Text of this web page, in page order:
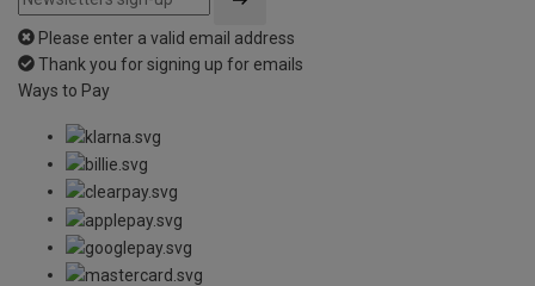
Please enter a valid email address
Thank you for signing up for emails
Ways to Pay